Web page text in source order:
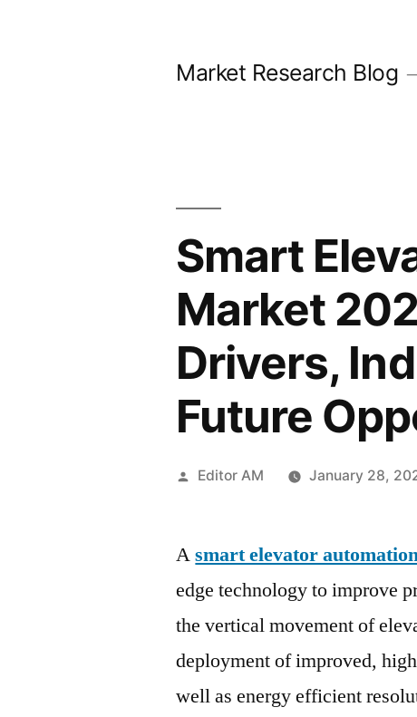
Market Research Blog
Smart
Market
Drivers,
Future
Posted
Editor AM January 28,
Asmart elevator
edge technology to improve
the vertical movement of
deployment of improved,
well as energy efficient